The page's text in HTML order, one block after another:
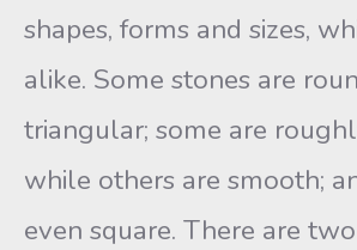
shapes, forms and sizes,
alike. Some stones are
triangular; some are
while others are smooth;
even square. There are